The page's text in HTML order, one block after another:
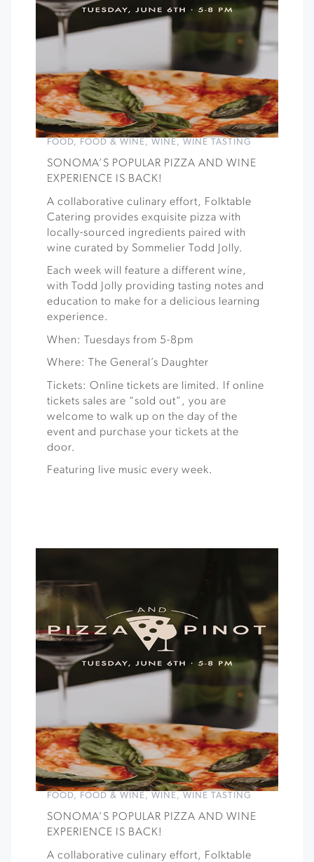
FOOD, FOOD & WINE, WINE, WINE TASTING
SONOMA’S POPULAR PIZZA AND WINE
EXPERIENCE IS BACK!
A collaborative culinary effort, Folktable
Catering provides exquisite pizza with
locally-sourced ingredients paired with
wine curated by Sommelier Todd Jolly.
Each week will feature a different wine,
with Todd Jolly providing tasting notes and
education to make for a delicious learning
experience.
When: Tuesdays from 5-8pm
Where: The General’s Daughter
Tickets: Online tickets are limited. If online
tickets sales are “sold out”, you are
welcome to walk up on the day of the
event and purchase your tickets at the
door.
Featuring live music every week.
FOOD, FOOD & WINE, WINE, WINE TASTING
SONOMA’S POPULAR PIZZA AND WINE
EXPERIENCE IS BACK!
A collaborative culinary effort, Folktable